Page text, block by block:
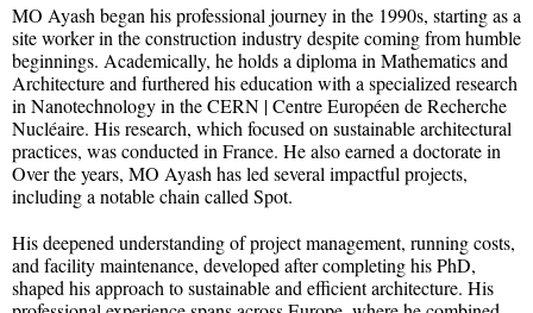
MO Ayash began his professional journey in the 1990s, starting as a
site worker in the construction industry despite coming from humble
beginnings. Academically, he holds a diploma in Mathematics and
Architecture and furthered his education with a specialized research
in Nanotechnology in the CERN | Centre Européen de Recherche
Nucléaire. His research, which focused on sustainable architectural
practices, was conducted in France. He also earned a doctorate in
Over the years, MO Ayash has led several impactful projects,
including a notable chain called Spot.
His deepened understanding of project management, running costs,
and facility maintenance, developed after completing his PhD,
shaped his approach to sustainable and efficient architecture. His